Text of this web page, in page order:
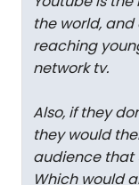
the world,
reaching
network tv.
Also, if they
they would
audience that
Which would